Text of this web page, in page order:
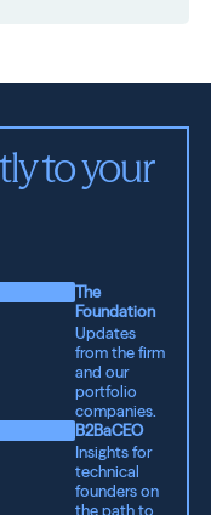
to your
The
Foundation
Updates
from the firm
and our
portfolio
companies.
B2BaCEO
Insights for
technical
founders on
the path to